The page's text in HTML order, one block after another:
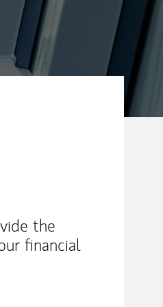
the
financial